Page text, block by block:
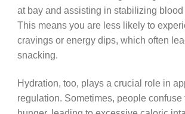
at bay and assisting in stabilizing
This means you are less likely to
cravings or energy dips, which often
snacking.
Hydration, too, plays a crucial role in
regulation. Sometimes, people confuse